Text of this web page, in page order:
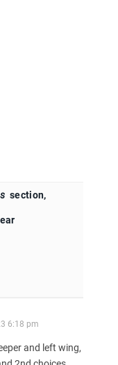
section,
6:18 pm
and left wing,